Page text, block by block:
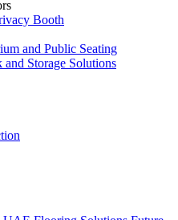
Booth
and Public Seating
and Storage Solutions